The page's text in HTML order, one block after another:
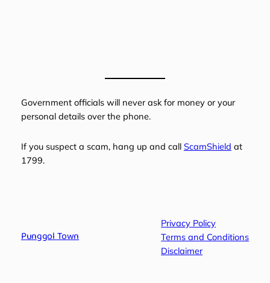
Government officials will never ask for money or your
personal details over the phone.
If you suspect a scam, hang up and call ScamShield at
1799.
Punggol Town
Privacy Policy
Terms and Conditions
Disclaimer